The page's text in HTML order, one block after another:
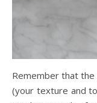
Remember that
(your texture and